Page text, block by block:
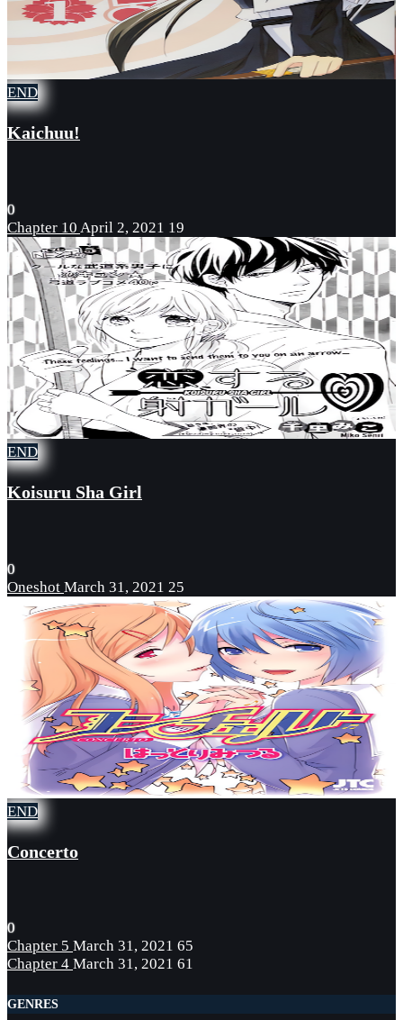
END
Kaichuu!
0
Chapter 10 April 2, 2021 19
END
Koisuru Sha Girl
0
Oneshot March 31, 2021 25
END
Concerto
0
Chapter 5 March 31, 2021 65
Chapter 4 March 31, 2021 61
GENRES